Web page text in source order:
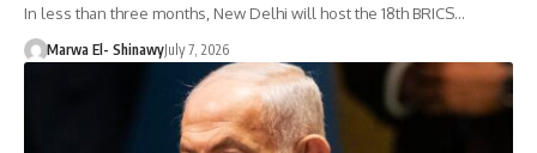
In less than three months, New Delhi will host the 18th BRICS…
Marwa El- ShinawyJuly 7, 2026